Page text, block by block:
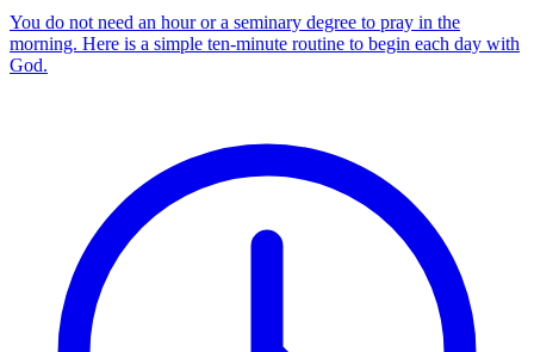
You do not need an hour or a seminary degree to pray in the
morning. Here is a simple ten-minute routine to begin each day with
God.